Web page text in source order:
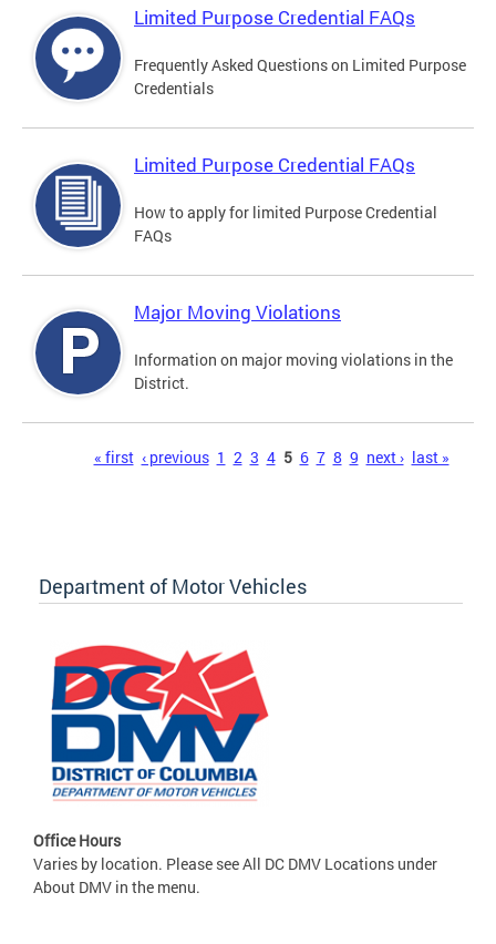
Limited Purpose Credential FAQs
Frequently Asked Questions on Limited Purpose
Credentials
Limited Purpose Credential FAQs
How to apply for limited Purpose Credential
FAQs
Major Moving Violations
Information on major moving violations in the
District.
« first ‹ previous 1 2 3 4 5 6 7 8 9 next › last »
Department of Motor Vehicles
Office Hours
Varies by location. Please see All DC DMV Locations under
About DMV in the menu.